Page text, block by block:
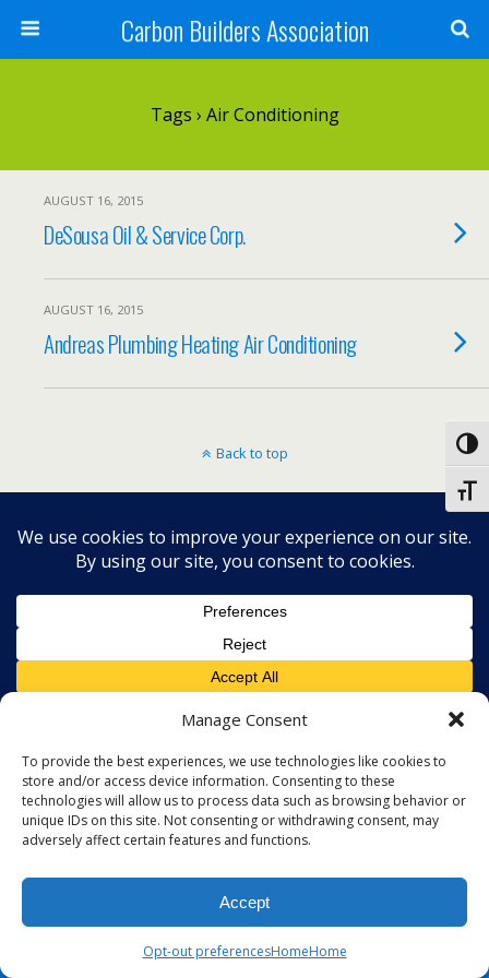
Manage Consent
To provide the best experiences, we use technologies like cookies to
store and/or access device information. Consenting to these
technologies will allow us to process data such as browsing behavior or
unique IDs on this site. Not consenting or withdrawing consent, may
adversely affect certain features and functions.
Accept
Opt-out preferencesHomeHome
Carbon Builders Association
Tags › Air Conditioning
AUGUST 16, 2015
DeSousa Oil & Service Corp.
AUGUST 16, 2015
Andreas Plumbing Heating Air Conditioning
Back to top